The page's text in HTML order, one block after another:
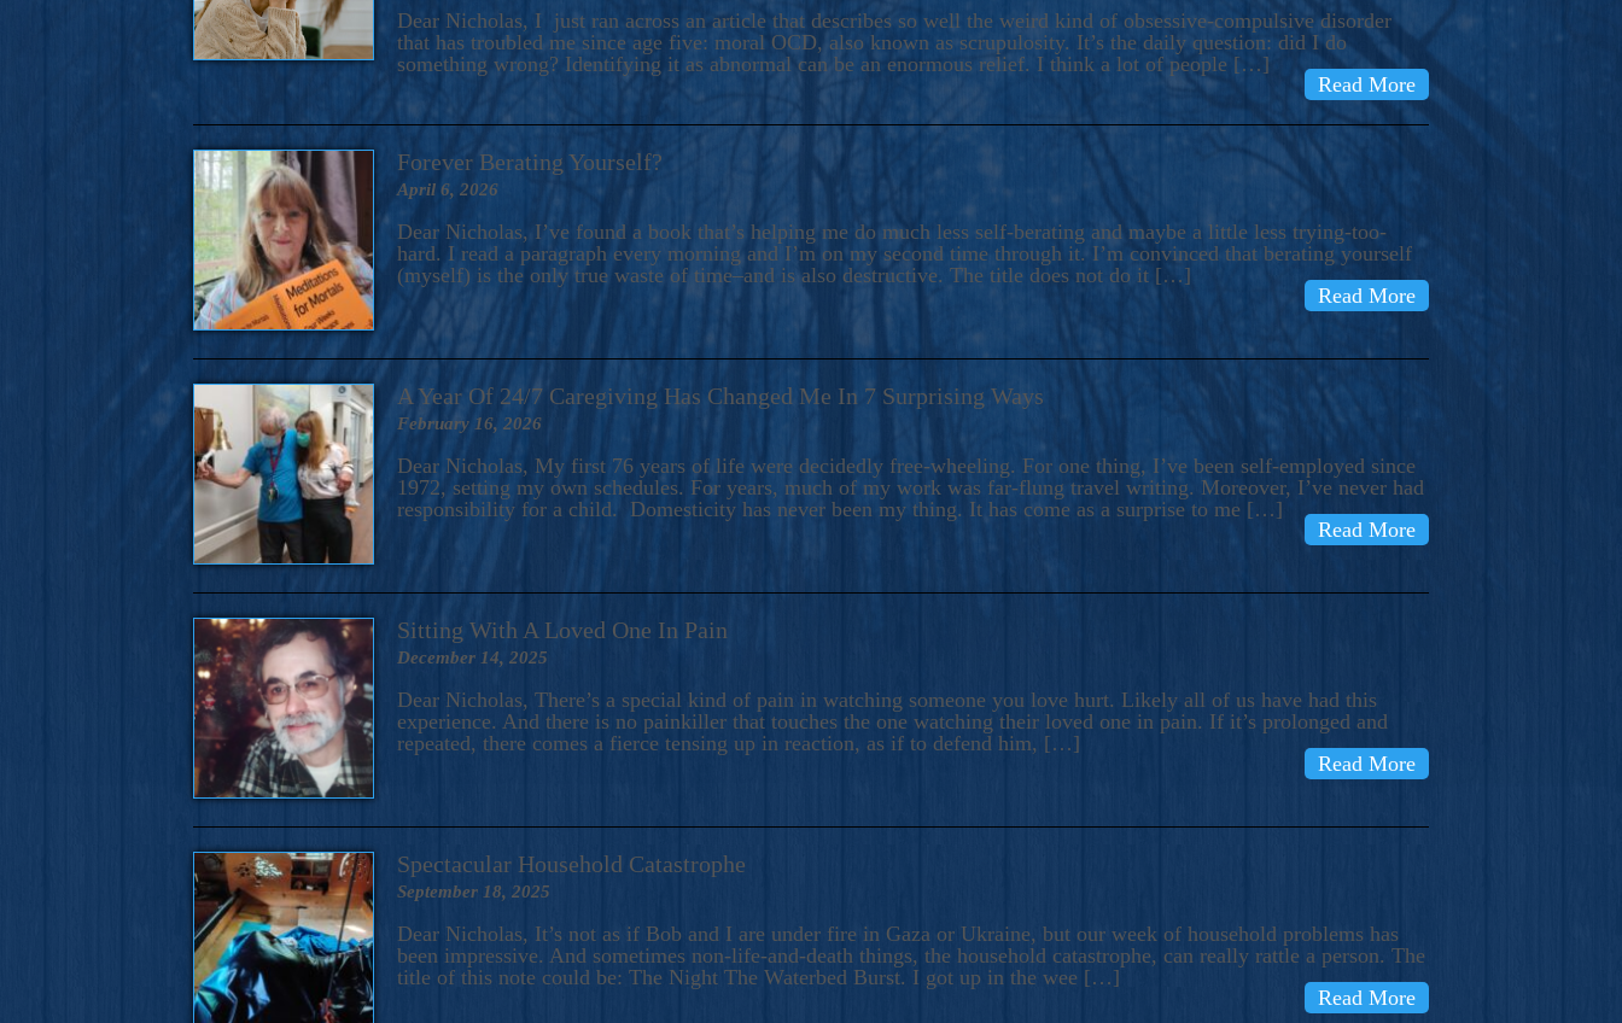
A Novel For Courageous Readers And Seekers, COBALT BLUE Is A Turbulent,
Gorgeous Ride Into Sacred Sex..
Dear Nicholas, I just ran across an article that describes so well the weird kind of obsessive-compulsive disorder
that has troubled me since age five: moral OCD, also known as scrupulosity. It’s the daily question: did I do
something wrong? Identifying it as abnormal can be an enormous relief. I think a lot of people […]
Read More
Forever Berating Yourself?
April 6, 2026
Dear Nicholas, I’ve found a book that’s helping me do much less self-berating and maybe a little less trying-too-
hard. I read a paragraph every morning and I’m on my second time through it. I’m convinced that berating yourself
(myself) is the only true waste of time–and is also destructive. The title does not do it […]
Read More
A Year Of 24/7 Caregiving Has Changed Me In 7 Surprising Ways
February 16, 2026
Dear Nicholas, My first 76 years of life were decidedly free-wheeling. For one thing, I’ve been self-employed since
1972, setting my own schedules. For years, much of my work was far-flung travel writing. Moreover, I’ve never had
responsibility for a child. Domesticity has never been my thing. It has come as a surprise to me […]
Read More
Sitting With A Loved One In Pain
December 14, 2025
Dear Nicholas, There’s a special kind of pain in watching someone you love hurt. Likely all of us have had this
experience. And there is no painkiller that touches the one watching their loved one in pain. If it’s prolonged and
repeated, there comes a fierce tensing up in reaction, as if to defend him, […]
Read More
Spectacular Household Catastrophe
September 18, 2025
Dear Nicholas, It’s not as if Bob and I are under fire in Gaza or Ukraine, but our week of household problems has
been impressive. And sometimes non-life-and-death things, the household catastrophe, can really rattle a person. The
title of this note could be: The Night The Waterbed Burst. I got up in the wee […]
Read More